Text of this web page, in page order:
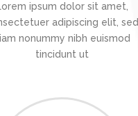
ipsum dolor sit amet,
adipiscing elit, sed
nonummy nibh euismod
tincidunt ut